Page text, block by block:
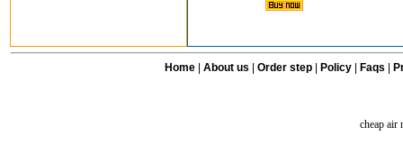
Home| About us Order step Policy| Faqs
cheap air